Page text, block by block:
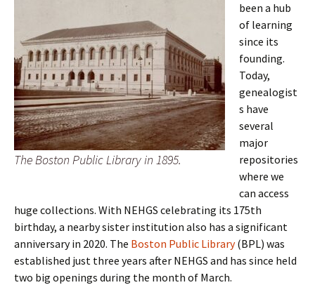
The Boston Public Library in 1895.
been a hub
of learning
since its
founding.
Today,
genealogist
s have
several
major
repositories
where we
can access
huge collections. With NEHGS celebrating its 175th
birthday, a nearby sister institution also has a significant
anniversary in 2020. The Boston Public Library(BPL) was
established just three years after NEHGS and has since held
two big openings during the month of March.